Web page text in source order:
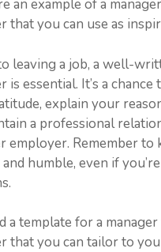
an example of a
that you can use as
leaving a job, a well-
essential. It’s a chance
explain your
a professional
Remember to
humble, even if
a template for a
that you can tailor to